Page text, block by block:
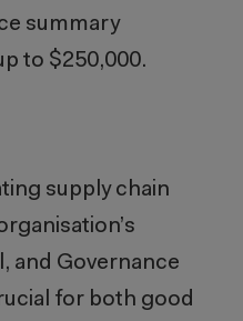
summary
to $250,000.
supply chain
and Governance
for both good